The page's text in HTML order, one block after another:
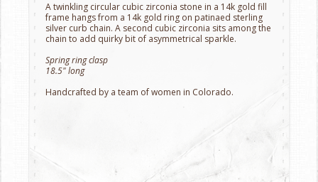
A twinkling circular cubic zirconia stone in a 14k gold fill
frame hangs from a 14k gold ring on patinaed sterling
silver curb chain. A second cubic zirconia sits among the
chain to add quirky bit of asymmetrical sparkle.
Spring ring clasp
18.5" long
Handcrafted by a team of women in Colorado.